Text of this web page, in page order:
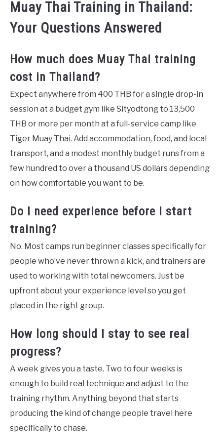
Muay Thai Training in Thailand:
Your Questions Answered
How much does Muay Thai training
cost in Thailand?
Expect anywhere from 400 THB for a single drop-in
session at a budget gym like Sityodtong to 13,500
THB or more per month at a full-service camp like
Tiger Muay Thai. Add accommodation, food, and local
transport, and a modest monthly budget runs from a
few hundred to over a thousand US dollars depending
on how comfortable you want to be.
Do I need experience before I start
training?
No. Most camps run beginner classes specifically for
people who’ve never thrown a kick, and trainers are
used to working with total newcomers. Just be
upfront about your experience level so you get
placed in the right group.
How long should I stay to see real
progress?
A week gives you a taste. Two to four weeks is
enough to build real technique and adjust to the
training rhythm. Anything beyond that starts
producing the kind of change people travel here
specifically to chase.